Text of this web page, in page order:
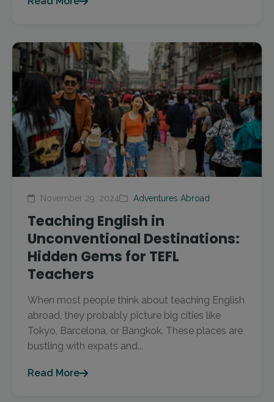
November 29, 2024 Adventures Abroad
Teaching English in
Unconventional Destinations:
Hidden Gems for TEFL
Teachers
When most people think about teaching English
abroad, they probably picture big cities like
Tokyo, Barcelona, or Bangkok. These places are
bustling with expats and...
Read More